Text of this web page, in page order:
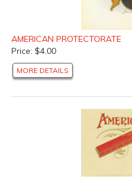
AMERICAN PROTECTORATE
Price: $4.00
MORE DETAILS